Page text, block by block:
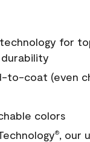
for
to-coat (even
colors
®, our